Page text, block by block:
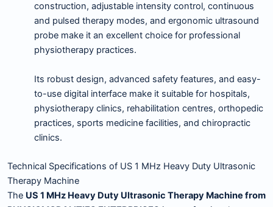
construction, adjustable intensity control, continuous
and pulsed therapy modes, and ergonomic ultrasound
probe make it an excellent choice for professional
physiotherapy practices.
Its robust design, advanced safety features, and easy-
to-use digital interface make it suitable for hospitals,
physiotherapy clinics, rehabilitation centres, orthopedic
practices, sports medicine facilities, and chiropractic
clinics.
Technical Specifications of US 1 MHz Heavy Duty Ultrasonic
Therapy Machine
The US 1 MHz Heavy Duty Ultrasonic Therapy Machine from